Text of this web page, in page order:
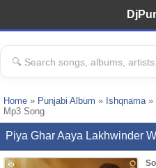
Home » Punjabi Album » Ishqnama»
Mp3 Song
Piya Ghar Aaya Lakhwinder